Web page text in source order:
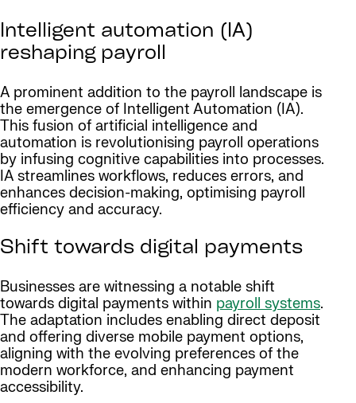
Intelligent automation (IA)
reshaping payroll
A prominent addition to the payroll landscape is
the emergence of Intelligent Automation (IA).
This fusion of artificial intelligence and
automation is revolutionising payroll operations
by infusing cognitive capabilities into processes.
IA streamlines workflows, reduces errors, and
enhances decision-making, optimising payroll
efficiency and accuracy.
Shift towards digital payments
Businesses are witnessing a notable shift
towards digital payments within payroll systems.
The adaptation includes enabling direct deposit
and offering diverse mobile payment options,
aligning with the evolving preferences of the
modern workforce, and enhancing payment
accessibility.